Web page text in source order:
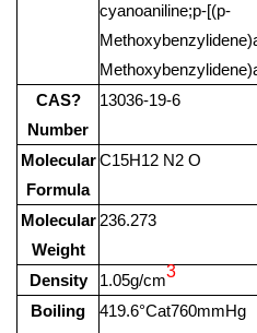
cyanoaniline;p-[(p-
CAS?
Number
13036-19-6
Molecular
Formula
C15H12 N2 O
Molecular
Weight
236.273
Density 1.05g/cm3
Boiling
419.6°Cat760mmHg